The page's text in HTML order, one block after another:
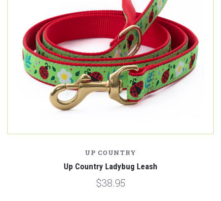
UP COUNTRY
Up Country Ladybug Leash
$38.95